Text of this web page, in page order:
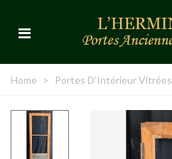
Home > Portes D'Intérieur Vitrées